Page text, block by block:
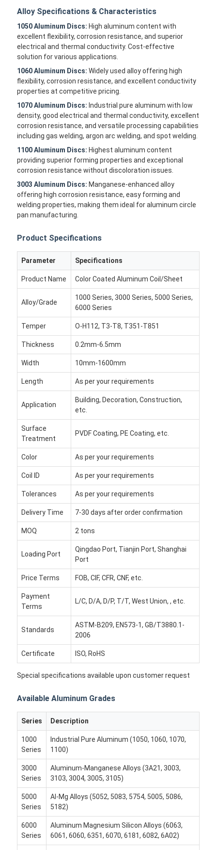
Home
Products
About Us
Factory Tour
Contact Us
Cases
Chat Now
Aluminum Strip Coil
Color Coated Aluminum Coil
Aluminum Foil Roll
Aluminum Sheet Plate
Aluminum Foil Laminated Polyester Film
Aluminum Checkered Plate
Aluminum Diamond Plate Sheet
Embossed Aluminum Sheet
Anodized Aluminum Sheet
Mirror Aluminum Sheet
Aluminum Foil Container
Aluminum Foil Lunch Box
Alloy Specifications & Characteristics
1050 Aluminum Discs: High aluminum content with
excellent flexibility, corrosion resistance, and superior
electrical and thermal conductivity. Cost-effective
solution for various applications.
1060 Aluminum Discs: Widely used alloy offering high
flexibility, corrosion resistance, and excellent conductivity
properties at competitive pricing.
1070 Aluminum Discs: Industrial pure aluminum with low
density, good electrical and thermal conductivity, excellent
corrosion resistance, and versatile processing capabilities
including gas welding, argon arc welding, and spot welding.
1100 Aluminum Discs: Highest aluminum content
providing superior forming properties and exceptional
corrosion resistance without discoloration issues.
3003 Aluminum Discs: Manganese-enhanced alloy
offering high corrosion resistance, easy forming and
welding properties, making them ideal for aluminum circle
pan manufacturing.
Product Specifications
Parameter Specifications
Product Name Color Coated Aluminum Coil/Sheet
Alloy/Grade
1000 Series, 3000 Series, 5000 Series,
6000 Series
Temper O-H112, T3-T8, T351-T851
Thickness 0.2mm-6.5mm
Width 10mm-1600mm
Length As per your requirements
Application
Building, Decoration, Construction,
etc.
Surface
Treatment
PVDF Coating, PE Coating, etc.
Color As per your requirements
Coil ID As per your requirements
Tolerances As per your requirements
Delivery Time 7-30 days after order confirmation
MOQ 2 tons
Loading Port
Qingdao Port, Tianjin Port, Shanghai
Port
Price Terms FOB, CIF, CFR, CNF, etc.
Payment
Terms
L/C, D/A, D/P, T/T, West Union, , etc.
Standards
ASTM-B209, EN573-1, GB/T3880.1-
2006
Certificate ISO, RoHS
Special specifications available upon customer request
Available Aluminum Grades
Series Description
1000
Series
Industrial Pure Aluminum (1050, 1060, 1070,
1100)
3000
Series
Aluminum-Manganese Alloys (3A21, 3003,
3103, 3004, 3005, 3105)
5000
Series
Al-Mg Alloys (5052, 5083, 5754, 5005, 5086,
5182)
6000
Series
Aluminum Magnesium Silicon Alloys (6063,
6061, 6060, 6351, 6070, 6181, 6082, 6A02)